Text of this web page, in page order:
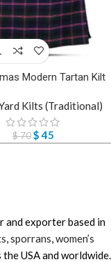
Modern Tartan Kilt
Kilts (Traditional)
$70$45
and exporter based in
,sporrans,women’s
USA and worldwide.